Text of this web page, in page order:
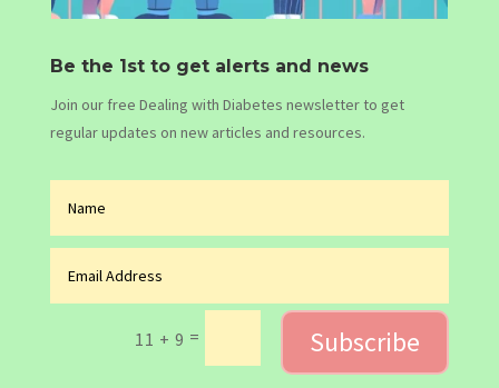
Be the 1st to get alerts and news
Join our free Dealing with Diabetes newsletter to get
regular updates on new articles and resources.
11 + 9 = Subscribe